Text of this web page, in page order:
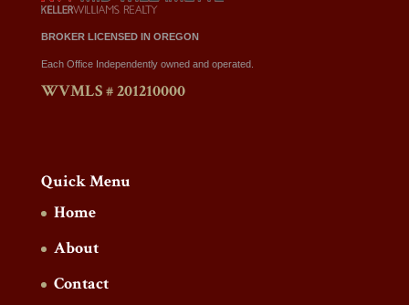
BROKER LICENSED IN OREGON
Each Office Independently owned and operated.
WVMLS # 201210000
Quick Menu
Home
About
Contact